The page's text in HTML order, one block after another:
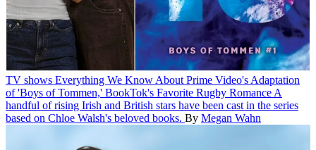
TV shows Everything We Know About Prime Video's Adaptation
of 'Boys of Tommen,' BookTok's Favorite Rugby Romance A
handful of rising Irish and British stars have been cast in the series
based on Chloe Walsh's beloved books. By Megan Wahn